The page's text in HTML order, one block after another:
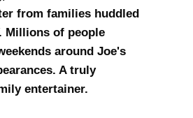
from families huddled
Millions of people
around Joe's
A truly
entertainer.